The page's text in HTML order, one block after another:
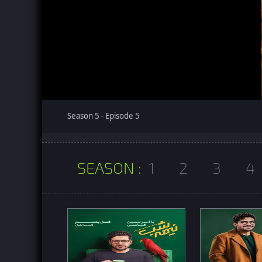
Season 5 - Episode 5
SEASON : 1 2 3 4